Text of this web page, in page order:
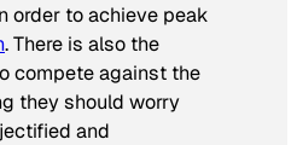
order to achieve peak
. There is also the
compete against the
they should worry
and